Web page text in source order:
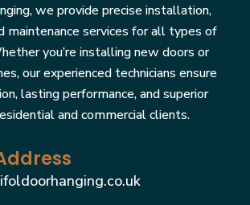
we provide precise installation,
maintenance services for all types of
you’re installing new doors or
our experienced technicians ensure
lasting performance, and superior
and commercial clients.